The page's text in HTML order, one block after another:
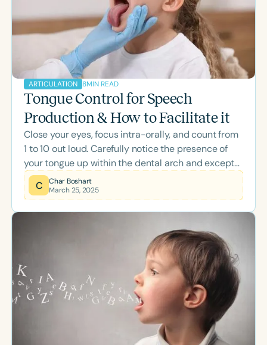
Speech Therapy PD, providing actionable
resources for successful /r/ intervention.
ARTICULATION 8MIN READ
Tongue Control for Speech
Production & How to Facilitate it
Close your eyes, focus intra-orally, and count from
1 to 10 out loud. Carefully notice the presence of
your tongue up within the dental arch and except
for the occasional lowering for a vowel or a “th”
your tongue-sides remain faithfully in contact with
This must-have lingual-dental anchorage helps to
provide stability for front-tongue vertical
movement of “n, t, d, s, z, sh, zh, ch, j, and l
C
Char Boshart
March 25, 2025